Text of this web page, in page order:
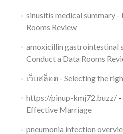
sinusitis medical summary-
Rooms Review
amoxicillin gastrointestinal
Conduct a Data Rooms
เว็บสล็อต- Selecting the
https://pinup-kmj72.buzz/-
Effective Marriage
pneumonia infection